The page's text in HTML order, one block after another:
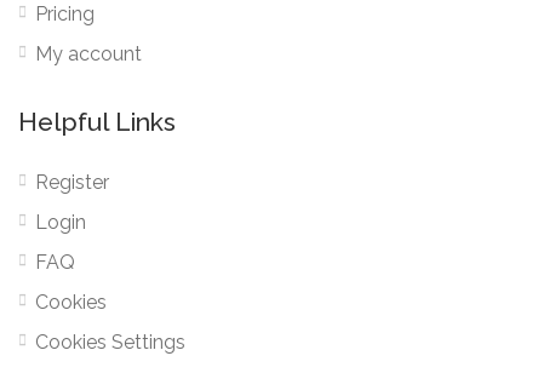
Pricing
My account
Helpful Links
Register
Login
FAQ
Cookies
Cookies Settings